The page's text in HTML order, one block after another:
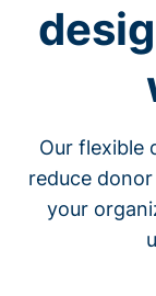
Our flexible
reduce
your